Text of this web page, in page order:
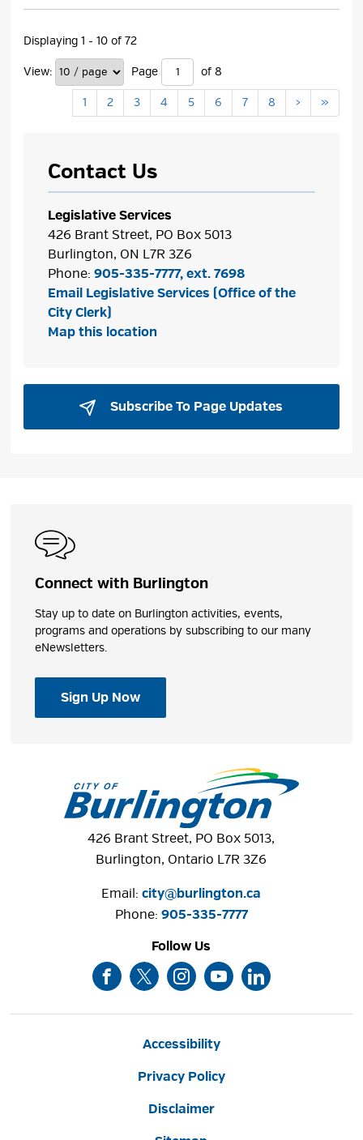
Displaying 1 - 10 of 72
View: Page of 8
1 2 3 4 5 6 7 8 › »
Contact Us
Legislative Services
426 Brant Street, PO Box 5013
Burlington, ON L7R 3Z6
Phone:905-335-7777, ext. 7698
Email Legislative Services (Office of the
City Clerk)
Map this location
Subscribe To Page Updates
Connect with Burlington
Stay up to date on Burlington activities, events,
programs and operations by subscribing to our many
eNewsletters.
Sign Up Now
426 Brant Street, PO Box 5013,
Burlington, Ontario L7R 3Z6
Email:city@burlington.ca
Phone: 905-335-7777
Follow Us
Accessibility
Privacy Policy
Disclaimer